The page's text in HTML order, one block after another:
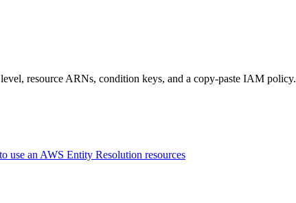
level, resource ARNs, condition keys, and a copy-paste IAM policy.
use an AWS Entity Resolution resources